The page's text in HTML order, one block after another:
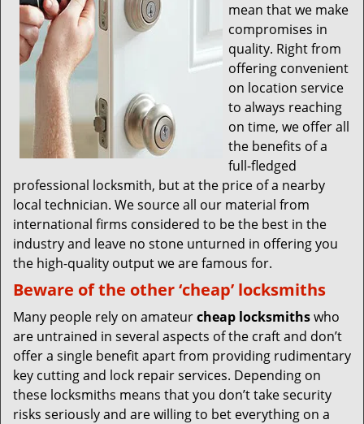
mean that we make
compromises in
quality. Right from
offering convenient
on location service
to always reaching
on time, we offer all
the benefits of a
full-fledged
professional locksmith, but at the price of a nearby
local technician. We source all our material from
international firms considered to be the best in the
industry and leave no stone unturned in offering you
the high-quality output we are famous for.
Beware of the other ‘cheap’ locksmiths
Many people rely on amateurcheap locksmithswho
are untrained in several aspects of the craft and don’t
offer a single benefit apart from providing rudimentary
key cutting and lock repair services. Depending on
these locksmiths means that you don’t take security
risks seriously and are willing to bet everything on a